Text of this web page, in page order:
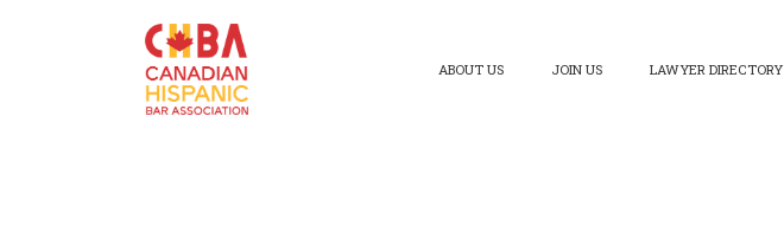
ABOUT US JOIN US LAWYER DIRECTORY